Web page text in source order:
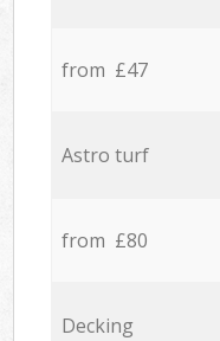
from £47
Astro turf
from £80
Decking